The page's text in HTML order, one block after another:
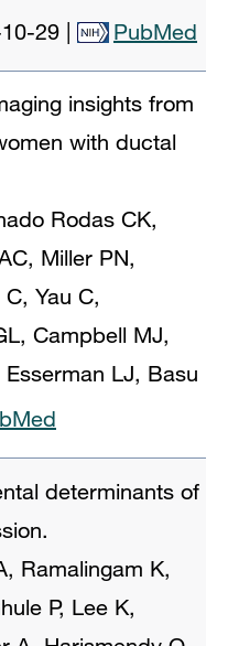
29 PubMed
insights from
with ductal
Rodas CK,
Miller PN,
Yau C,
Campbell MJ,
LJ, Basu
determinants of
Ramalingam K,
P, Lee K,